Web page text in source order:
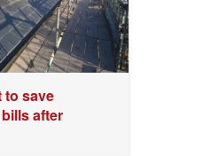
to save
after